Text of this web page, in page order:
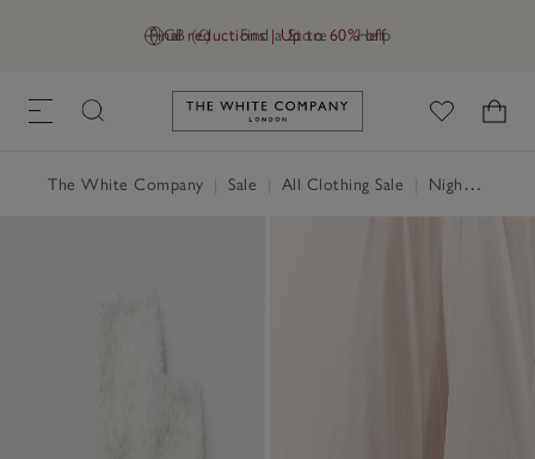
GB (£) Find a Store Help
Final reductions | Up to 60% off
Link to The White Company's
The White Company Sale All Clothing Sale Nightwear & Robes Sale